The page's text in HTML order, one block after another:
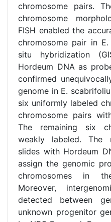
chromosome pairs.
chromosome
FISH enabled the
chromosome pair in
situ hybridization
Hordeum DNA as
confirmed
genome in E.
six uniformly labeled
chromosome pairs
The remaining six
weakly labeled. The
slides with Hordeum
assign the genomic
chromosomes in
Moreover,
detected between
unknown progenitor